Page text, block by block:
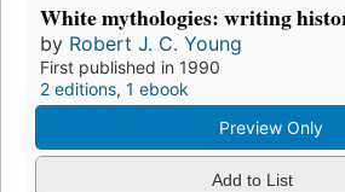
White mythologies: writing
by Robert J. C. Young
First published in 1990
2 editions, 1 ebook
Preview Only
Add to List